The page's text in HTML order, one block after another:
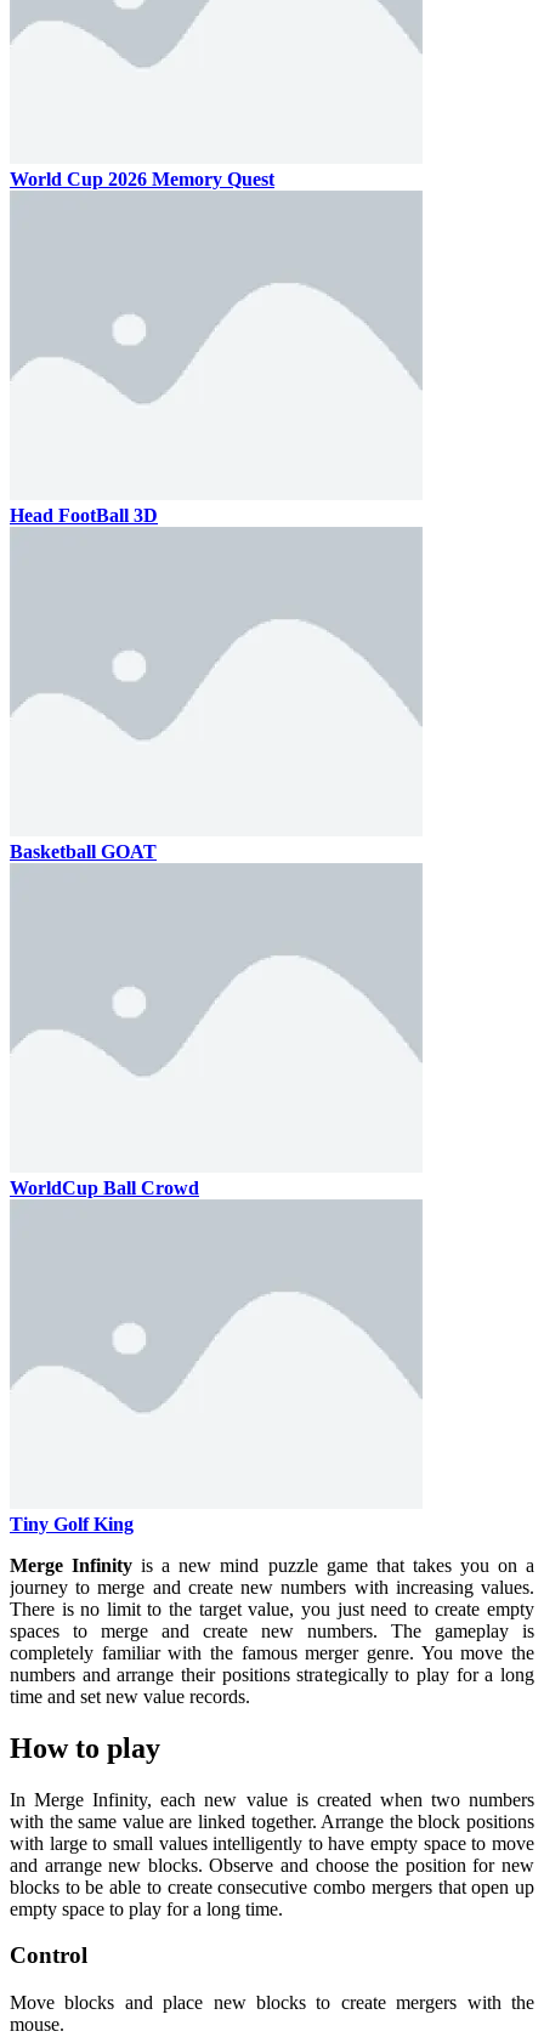
World Cup 2026 Memory Quest
Head FootBall 3D
Basketball GOAT
WorldCup Ball Crowd
Tiny Golf King
Merge Infinity is a new mind puzzle game that takes you on a
journey to merge and create new numbers with increasing values.
There is no limit to the target value, you just need to create empty
spaces to merge and create new numbers. The gameplay is
completely familiar with the famous merger genre. You move the
numbers and arrange their positions strategically to play for a long
time and set new value records.
How to play
In Merge Infinity, each new value is created when two numbers
with the same value are linked together. Arrange the block positions
with large to small values ​​intelligently to have empty space to move
and arrange new blocks. Observe and choose the position for new
blocks to be able to create consecutive combo mergers that open up
empty space to play for a long time.
Control
Move blocks and place new blocks to create mergers with the
mouse.